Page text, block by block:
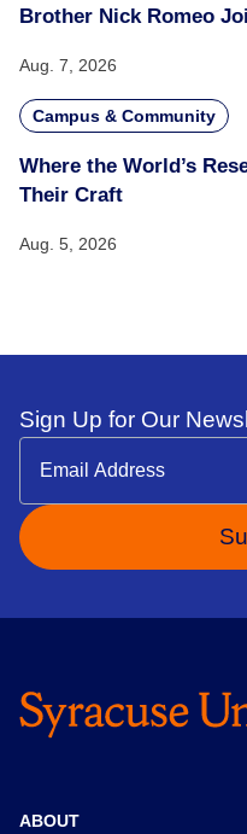
Brother Nick Romeo
Aug. 7, 2026
Campus & Community
Where the World’s
Their Craft
Aug. 5, 2026
Sign Up for Our
ABOUT